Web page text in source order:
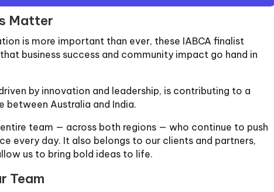
Matter
is more important than ever, these IABCA finalist
business success and community impact go hand in
by innovation and leadership, is contributing to a
between Australia and India.
team — across both regions — who continue to push
every day. It also belongs to our clients and partners,
us to bring bold ideas to life.
Team